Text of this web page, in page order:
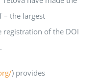
– the largest
of the DOI
) provides